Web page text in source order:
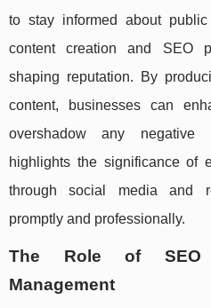
to stay informed about public
content creation and SEO
shaping reputation. By
content, businesses can
overshadow any negative
highlights the significance of
through social media and
promptly and professionally.
The Role of SEO
Management